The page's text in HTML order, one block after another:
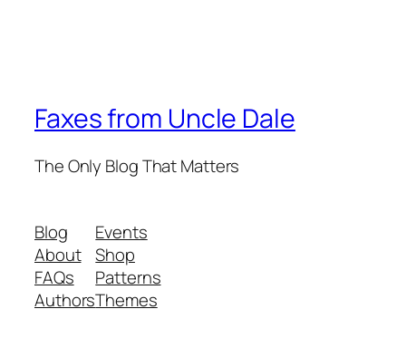
Faxes from Uncle Dale
The Only Blog That Matters
Blog
About
FAQs
Authors
Events
Shop
Patterns
Themes